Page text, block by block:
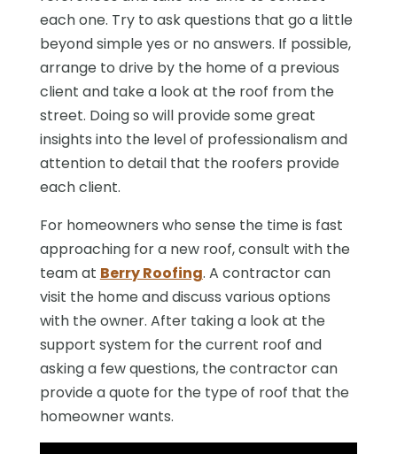
each one. Try to ask questions that go a little
beyond simple yes or no answers. If possible,
arrange to drive by the home of a previous
client and take a look at the roof from the
street. Doing so will provide some great
insights into the level of professionalism and
attention to detail that the roofers provide
each client.
For homeowners who sense the time is fast
approaching for a new roof, consult with the
team at Berry Roofing. A contractor can
visit the home and discuss various options
with the owner. After taking a look at the
support system for the current roof and
asking a few questions, the contractor can
provide a quote for the type of roof that the
homeowner wants.